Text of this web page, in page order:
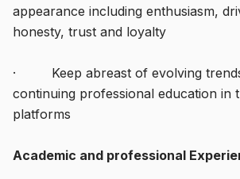
appearance including enthusiasm,
honesty, trust and loyalty
· Keep abreast of evolving
continuing professional education in
platforms
Academic and professional